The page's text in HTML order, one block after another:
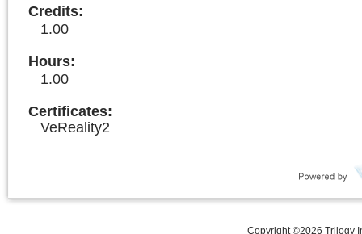
Credits:
1.00
Hours:
1.00
Certificates:
VeReality2
Copyright ©2026 Trilogy